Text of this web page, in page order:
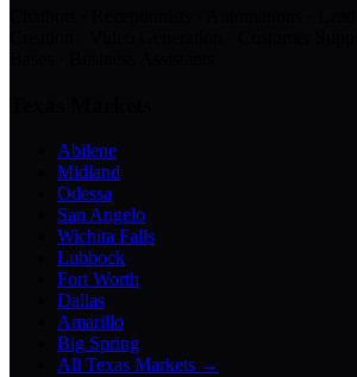
Abilene
Midland
Odessa
San Angelo
Wichita Falls
Lubbock
Fort Worth
Dallas
Amarillo
Big Spring
All Texas Markets →